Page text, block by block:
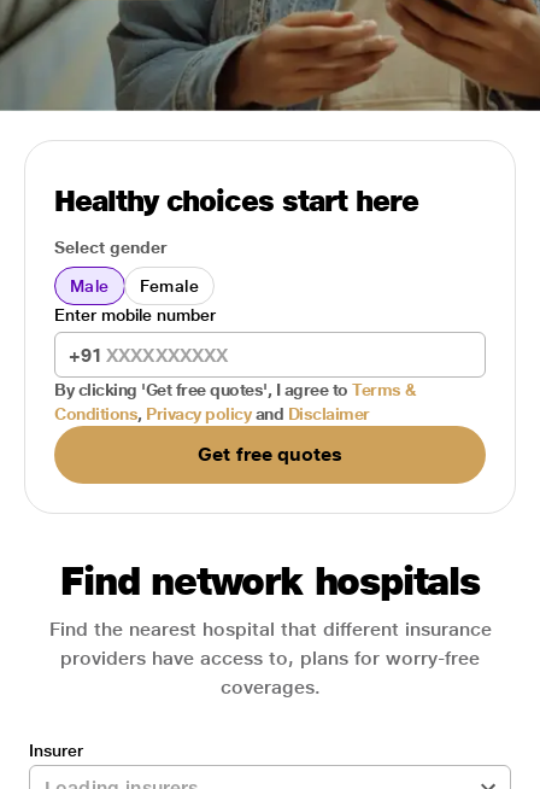
Healthy choices start here
Select gender
Male
Female
+91
Enter mobile number
By clicking 'Get free quotes', I agree to Terms &
Conditions, Privacy policy and Disclaimer
Get free quotes
Find network hospitals
Find the nearest hospital that different insurance
providers have access to, plans for worry-free
coverages.
Insurer